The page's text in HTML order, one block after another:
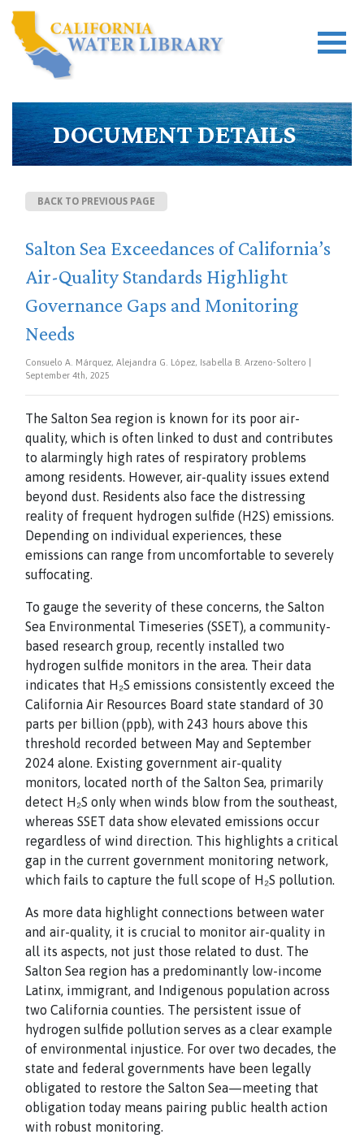
DOCUMENT DETAILS
BACK TO PREVIOUS PAGE
Salton Sea Exceedances of California’s
Air-Quality Standards Highlight
Governance Gaps and Monitoring
Needs
Consuelo A. Márquez, Alejandra G. López, Isabella B. Arzeno-Soltero |
September 4th, 2025
The Salton Sea region is known for its poor air-
quality, which is often linked to dust and contributes
to alarmingly high rates of respiratory problems
among residents. However, air-quality issues extend
beyond dust. Residents also face the distressing
reality of frequent hydrogen sulfide (H2S) emissions.
Depending on individual experiences, these
emissions can range from uncomfortable to severely
suffocating.
To gauge the severity of these concerns, the Salton
Sea Environmental Timeseries (SSET), a community-
based research group, recently installed two
hydrogen sulfide monitors in the area. Their data
indicates that H₂S emissions consistently exceed the
California Air Resources Board state standard of 30
parts per billion (ppb), with 243 hours above this
threshold recorded between May and September
2024 alone. Existing government air-quality
monitors, located north of the Salton Sea, primarily
detect H₂S only when winds blow from the southeast,
whereas SSET data show elevated emissions occur
regardless of wind direction. This highlights a critical
gap in the current government monitoring network,
which fails to capture the full scope of H₂S pollution.
As more data highlight connections between water
and air-quality, it is crucial to monitor air-quality in
all its aspects, not just those related to dust. The
Salton Sea region has a predominantly low-income
Latinx, immigrant, and Indigenous population across
two California counties. The persistent issue of
hydrogen sulfide pollution serves as a clear example
of environmental injustice. For over two decades, the
state and federal governments have been legally
obligated to restore the Salton Sea—meeting that
obligation today means pairing public health action
with robust monitoring.